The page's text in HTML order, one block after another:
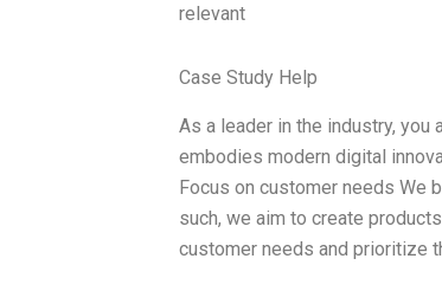
relevant
Case Study Help
As a leader in the industry,
embodies modern digital
Focus on customer needs We
such, we aim to create
customer needs and prioritize